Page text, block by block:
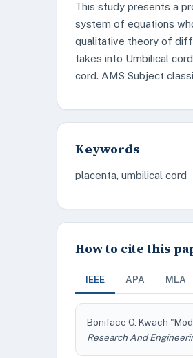
This study presents a
system of equations
qualitative theory of
takes into Umbilical
cord. AMS Subject
Keywords
placenta, umbilical cord
How to cite this
IEEE APA MLA
Boniface O. Kwach
Research And